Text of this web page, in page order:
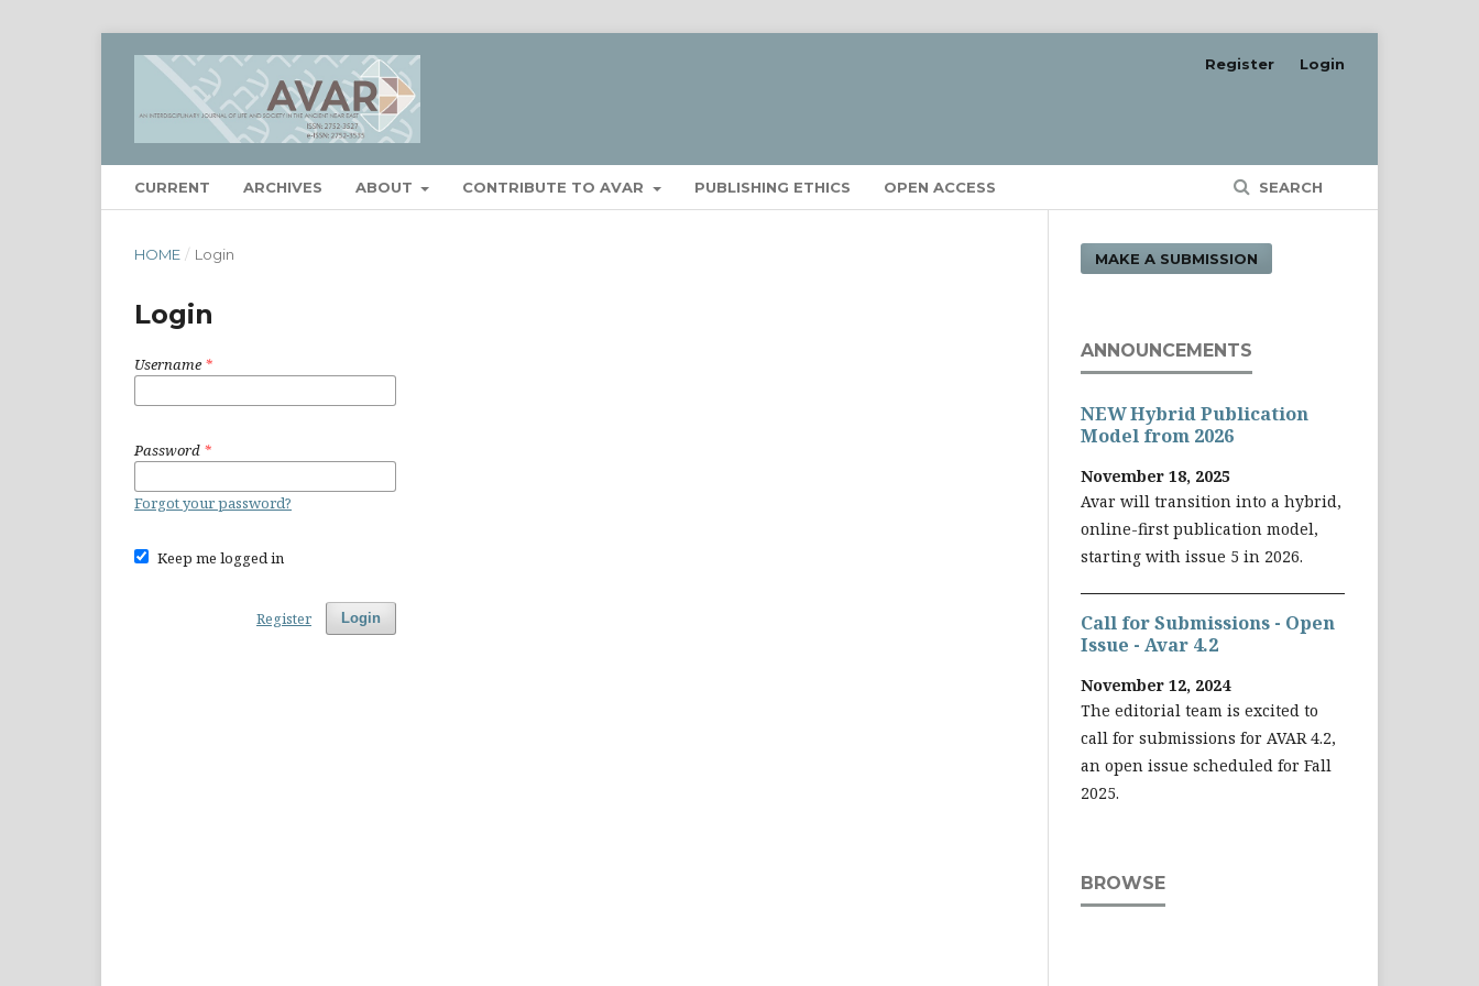
CURRENT ARCHIVES ABOUT CONTRIBUTE TO AVAR PUBLISHING ETHICS OPEN ACCESS SEARCH
Register Login
HOME / Login
Login
Username *
Password *
Forgot your password?
Keep me logged in
Login
Register
MAKE A SUBMISSION
ANNOUNCEMENTS
NEW Hybrid Publication
Model from 2026
November 18, 2025
Avar will transition into a hybrid,
online-first publication model,
starting with issue 5 in 2026.
Call for Submissions - Open
Issue - Avar 4.2
November 12, 2024
The editorial team is excited to
call for submissions for AVAR 4.2,
an open issue scheduled for Fall
2025.
BROWSE